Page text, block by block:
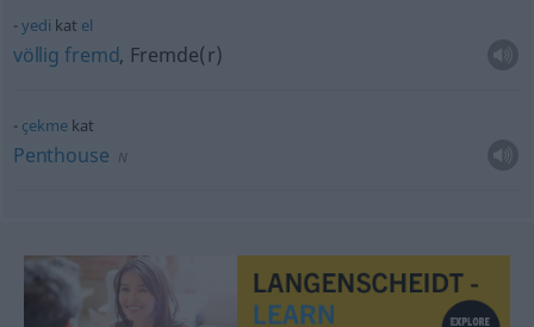
yedi kat el
völlig fremd, Fremde(r)
çekmekat
Penthouse N